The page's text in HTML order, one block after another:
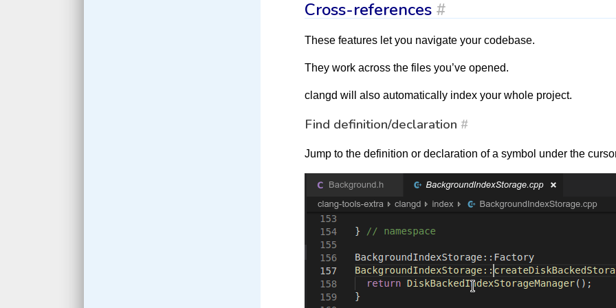
Cross-references #
These features let you navigate your codebase.
They work across the files you’ve opened.
clangd will also automatically index your whole project.
Find definition/declaration #
Jump to the definition or declaration of a symbol under the